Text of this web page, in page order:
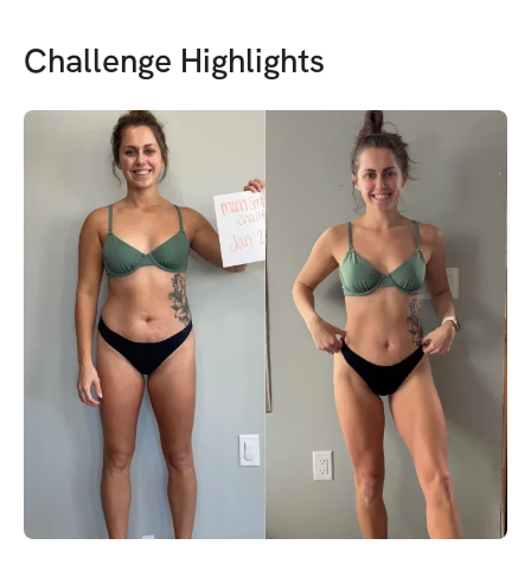
Challenge Highlights